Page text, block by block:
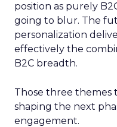
position as purely
going to blur. The
personalization
effectively the
B2C breadth.
Those three themes
shaping the next
engagement.